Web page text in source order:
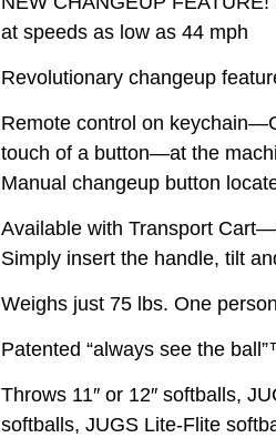
at speeds as low as 44 mph
Revolutionary changeup
Remote control on
touch of a button—at the
Manual changeup button
Available with Transport
Simply insert the handle, tilt
Weighs just 75 lbs. One
Patented “always see the
Throws 11″ or 12″ softballs,
softballs, JUGS Lite-Flite